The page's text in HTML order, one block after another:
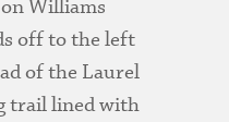
Williams
off to the left
of the Laurel
trail lined with